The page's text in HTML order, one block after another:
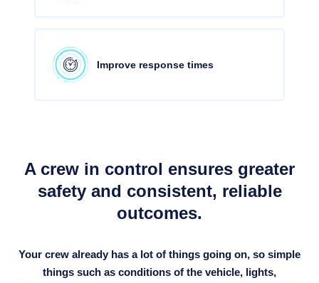
Improve response times
A crew in control ensures greater
safety and consistent, reliable
outcomes.
Your crew already has a lot of things going on, so simple
things such as conditions of the vehicle, lights,